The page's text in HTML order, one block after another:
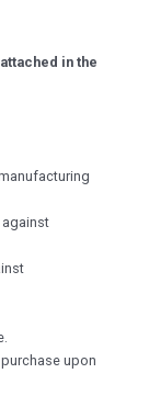
in the
against
upon